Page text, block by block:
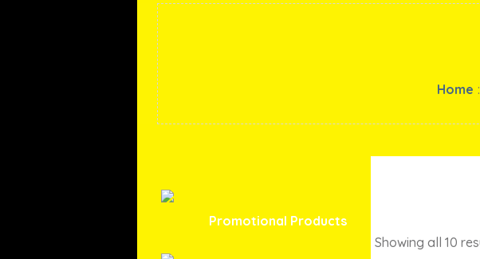
Home :
Showing all 10
Promotional Products